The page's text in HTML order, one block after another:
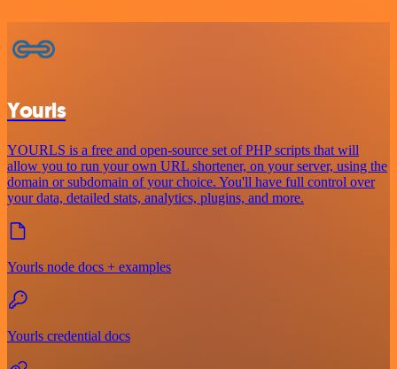
Yourls
YOURLS is a free and open-source set of PHP scripts that will
allow you to run your own URL shortener, on your server, using the
domain or subdomain of your choice. You'll have full control over
your data, detailed stats, analytics, plugins, and more.
Yourls node docs + examples
Yourls credential docs